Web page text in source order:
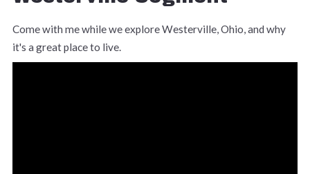
Come with me while we explore Westerville, Ohio, and why
it's a great place to live.